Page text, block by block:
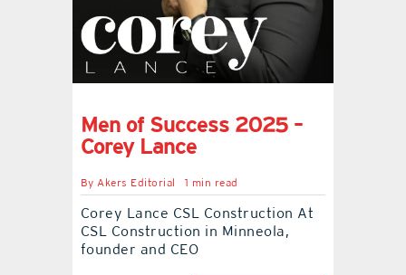
Men of Success 2025 –
Corey Lance
ByAkers Editorial 1 min read
Corey Lance CSL Construction At
CSL Construction in Minneola,
founder and CEO